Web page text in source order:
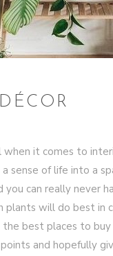
when it comes to
sense of life into a
you can really never
plants will do best
best places to
and hopefully